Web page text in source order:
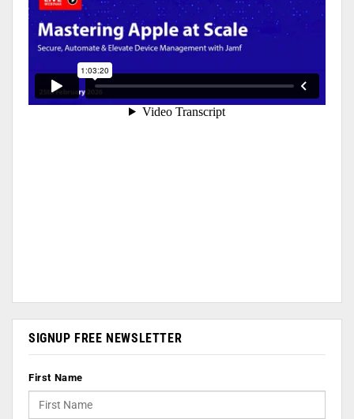
SIGNUP FREE NEWSLETTER
First Name